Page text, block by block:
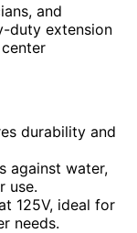
and
duty extension
durability and
against water,
use.
125V, ideal for
needs.